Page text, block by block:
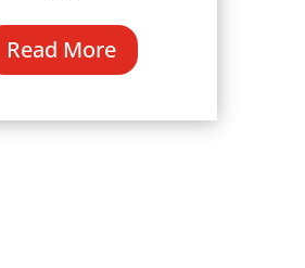
Read More